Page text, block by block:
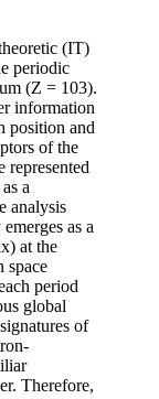
(IT)
periodic
(Z = 103).
information
position and
of the
represented
a
analysis
as a
at the
space
period
global
of
Therefore,